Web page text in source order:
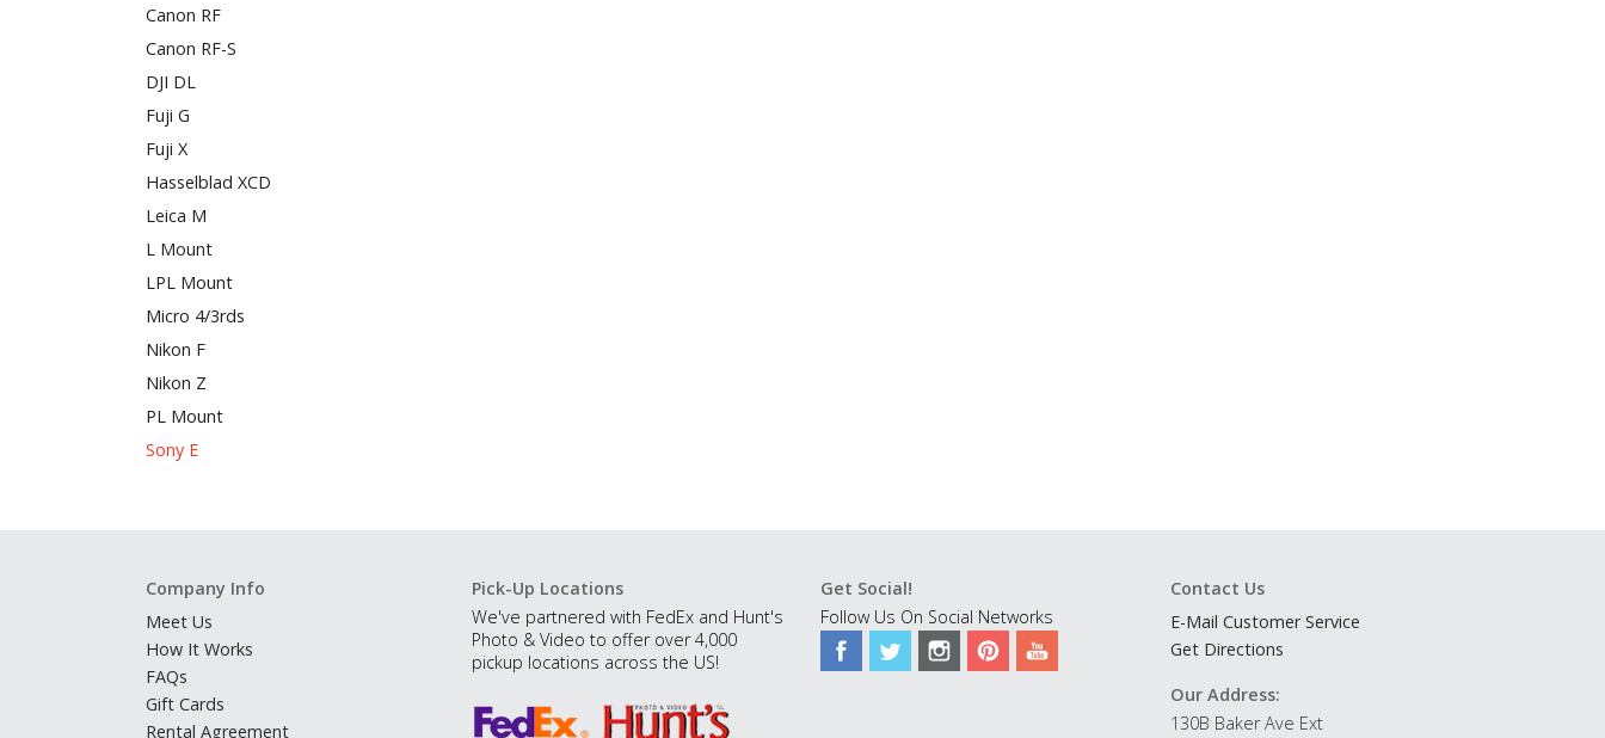
Canon RF
Canon RF-S
DJI DL
Fuji G
Fuji X
Hasselblad XCD
Leica M
L Mount
LPL Mount
Micro 4/3rds
Nikon F
Nikon Z
PL Mount
Sony E
Company Info
Meet Us
How It Works
FAQs
Gift Cards
Rental Agreement
Pick-Up Locations
We've partnered with FedEx and Hunt's
Photo & Video to offer over 4,000
pickup locations across the US!
Get Social!
Follow Us On Social Networks
Contact Us
E-Mail Customer Service
Get Directions
Our Address:
130B Baker Ave Ext